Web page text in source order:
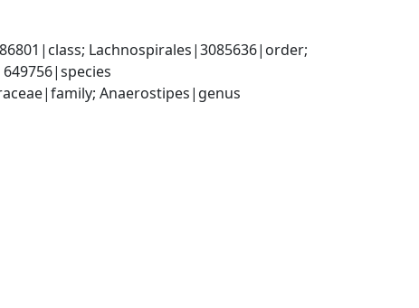
Lachnospirales|3085636|order;
Anaerostipes|genus